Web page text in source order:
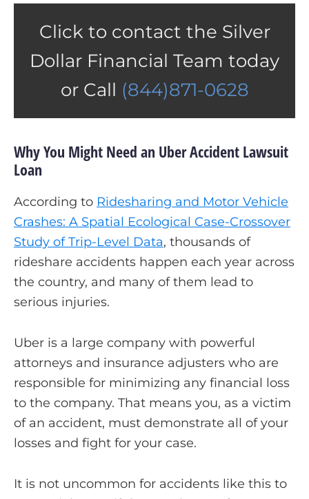
Click to contact the Silver
Dollar Financial Team today
or Call (844)871-0628
Why You Might Need an Uber Accident Lawsuit
Loan
According to Ridesharing and Motor Vehicle
Crashes: A Spatial Ecological Case-Crossover
Study of Trip-Level Data, thousands of
rideshare accidents happen each year across
the country, and many of them lead to
serious injuries.
Uber is a large company with powerful
attorneys and insurance adjusters who are
responsible for minimizing any financial loss
to the company. That means you, as a victim
of an accident, must demonstrate all of your
losses and fight for your case.
It is not uncommon for accidents like this to